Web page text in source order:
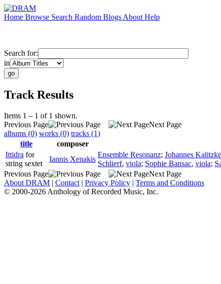
Home Browse Search Random Blogs About Help
Search for:
in
Track Results
Items 1 – 1 of 1 shown.
Previous Page
Next Page
albums (0) works (0) tracks (1)
title
composer
Ittidra for
string sextet
Iannis Xenakis
Ensemble Resonanz; Johannes Kalitzke
Schlierf, viola; Sophie Bansac, viola;
Previous Page
Next Page
About DRAM | Contact | Privacy Policy | Terms and Conditions
© 2000-2026 Anthology of Recorded Music, Inc.